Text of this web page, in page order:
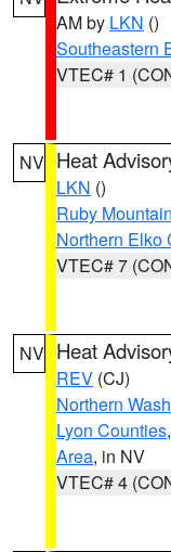
AM by LKN ()
Southeastern
VTEC# 1
NV Heat
LKN ()
Ruby
Northern Elko
VTEC# 7
NV Heat
REV (CJ)
Northern
Lyon Counties,
Area, in NV
VTEC# 4